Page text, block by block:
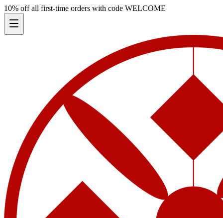
10% off all first-time orders with code WELCOME